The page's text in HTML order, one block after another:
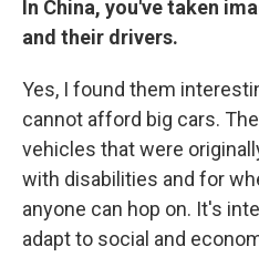
In China, you've taken
and their drivers.
Yes, I found them
cannot afford big cars.
vehicles that were
with disabilities and for
anyone can hop on. It's
adapt to social and